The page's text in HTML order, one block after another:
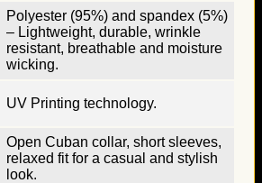
Polyester (95%) and spandex (5%)
– Lightweight, durable, wrinkle
resistant, breathable and moisture
wicking.
UV Printing technology.
Open Cuban collar, short sleeves,
relaxed fit for a casual and stylish
look.